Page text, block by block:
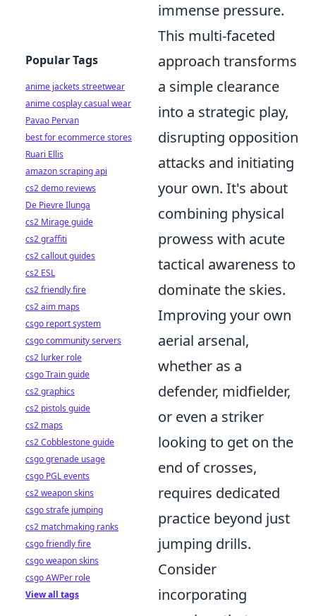
immense pressure.
This multi-faceted
approach transforms
a simple clearance
into a strategic play,
disrupting opposition
attacks and initiating
your own. It's about
combining physical
prowess with acute
tactical awareness to
dominate the skies.
Improving your own
aerial arsenal,
whether as a
defender, midfielder,
or even a striker
looking to get on the
end of crosses,
requires dedicated
practice beyond just
jumping drills.
Consider
incorporating
Popular Tags
anime jackets streetwear
anime cosplay casual wear
Pavao Pervan
best for ecommerce stores
Ruari Ellis
amazon scraping api
cs2 demo reviews
De Pievre Ilunga
cs2 Mirage guide
cs2 graffiti
cs2 callout guides
cs2 ESL
cs2 friendly fire
cs2 aim maps
csgo report system
csgo community servers
cs2 lurker role
csgo Train guide
cs2 graphics
cs2 pistols guide
cs2 maps
cs2 Cobblestone guide
csgo grenade usage
csgo PGL events
cs2 weapon skins
csgo strafe jumping
cs2 matchmaking ranks
csgo friendly fire
csgo weapon skins
csgo AWPer role
View all tags